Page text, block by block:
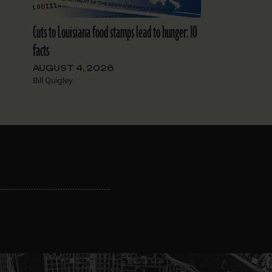
Cuts to Louisiana food stamps lead to hunger: 10
facts
AUGUST 4, 2026
Bill Quigley